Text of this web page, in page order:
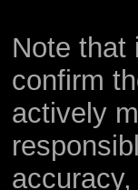
Note that
confirm
actively